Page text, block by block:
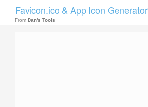
Favicon.ico & App Icon Generator
From Dan's Tools